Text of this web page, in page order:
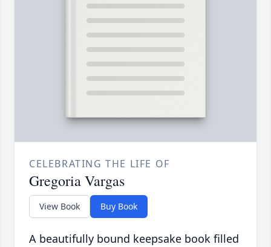
CELEBRATING THE LIFE OF
Gregoria Vargas
View Book Buy Book
A beautifully bound keepsake book filled